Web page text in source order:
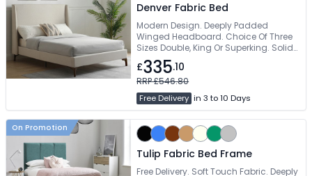
Denver Fabric Bed
Modern Design. Deeply Padded
Winged Headboard. Choice Of Three
Sizes Double, King Or Superking. Solid
Slatted Base To Support Mattress. Free
Delivery
£335.10
RRP £546.80
Free Delivery in 3 to 10 Days
On Promotion
Tulip Fabric Bed Frame
Free Delivery. Soft Touch Fabric. Deeply